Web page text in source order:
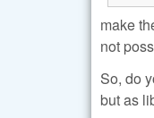
make
not
So, do
but as